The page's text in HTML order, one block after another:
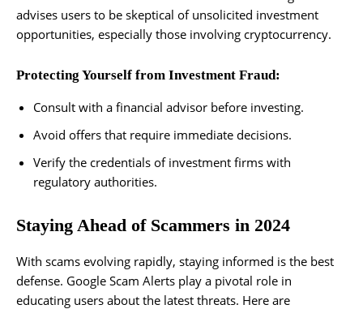
advises users to be skeptical of unsolicited investment
opportunities, especially those involving cryptocurrency.
Protecting Yourself from Investment Fraud:
Consult with a financial advisor before investing.
Avoid offers that require immediate decisions.
Verify the credentials of investment firms with
regulatory authorities.
Staying Ahead of Scammers in 2024
With scams evolving rapidly, staying informed is the best
defense. Google Scam Alerts play a pivotal role in
educating users about the latest threats. Here are